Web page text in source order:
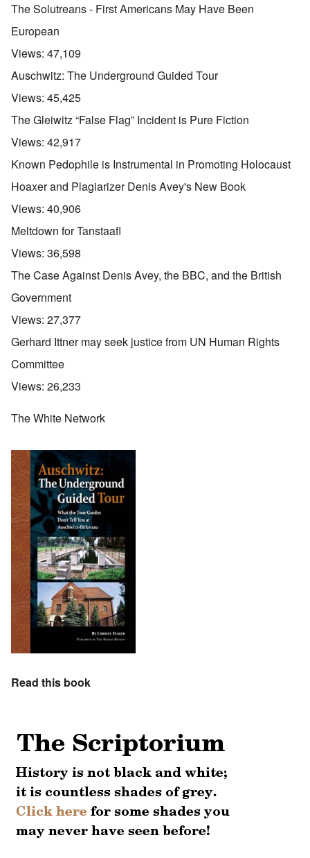
The Solutreans - First Americans May Have Been
European
Views: 47,109
Auschwitz: The Underground Guided Tour
Views: 45,425
The Gleiwitz “False Flag” Incident is Pure Fiction
Views: 42,917
Known Pedophile is Instrumental in Promoting Holocaust
Hoaxer and Plagiarizer Denis Avey's New Book
Views: 40,906
Meltdown for Tanstaafl
Views: 36,598
The Case Against Denis Avey, the BBC, and the British
Government
Views: 27,377
Gerhard Ittner may seek justice from UN Human Rights
Committee
Views: 26,233
The White Network
Read this book